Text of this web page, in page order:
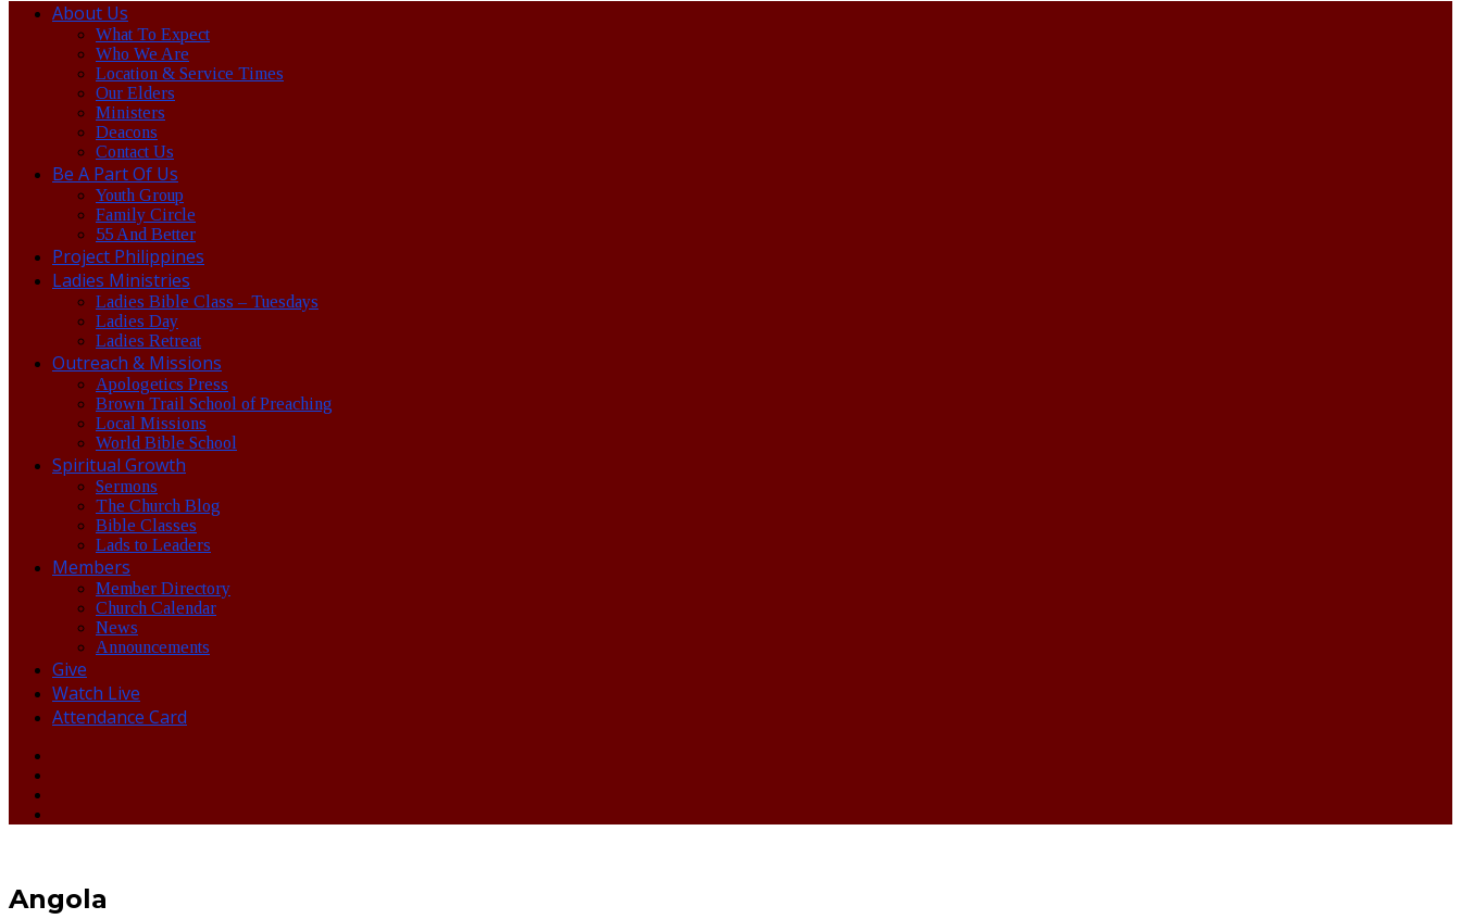
About Us
What To Expect
Who We Are
Location & Service Times
Our Elders
Ministers
Deacons
Contact Us
Be A Part Of Us
Youth Group
Family Circle
55 And Better
Project Philippines
Ladies Ministries
Ladies Bible Class – Tuesdays
Ladies Day
Ladies Retreat
Outreach & Missions
Apologetics Press
Brown Trail School of Preaching
Local Missions
World Bible School
Spiritual Growth
Sermons
The Church Blog
Bible Classes
Lads to Leaders
Members
Member Directory
Church Calendar
News
Announcements
Give
Watch Live
Attendance Card
Angola